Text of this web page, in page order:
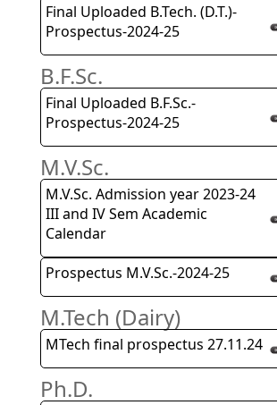
Final Uploaded B.Tech. (D.T.)-
Prospectus-2024-25
B.F.Sc.
Final Uploaded B.F.Sc.-
Prospectus-2024-25
M.V.Sc.
M.V.Sc. Admission year 2023-24
III and IV Sem Academic
Calendar
Prospectus M.V.Sc.-2024-25
M.Tech (Dairy)
MTech final prospectus 27.11.24
Ph.D.